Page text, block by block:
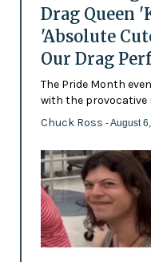
Drag Queen
'Absolute
Our Drag
The Pride Month
with the provocative
Chuck Ross - August